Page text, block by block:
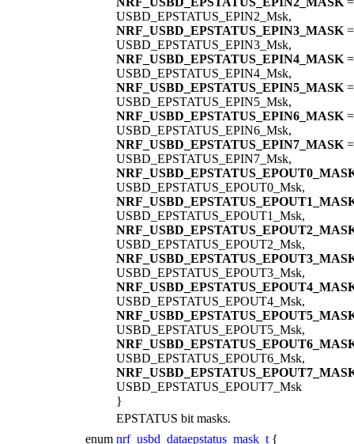
USBD_EPSTATUS_EPIN2_Msk,
NRF_USBD_EPSTATUS_EPIN3_MASK =
USBD_EPSTATUS_EPIN3_Msk,
NRF_USBD_EPSTATUS_EPIN4_MASK =
USBD_EPSTATUS_EPIN4_Msk,
NRF_USBD_EPSTATUS_EPIN5_MASK =
USBD_EPSTATUS_EPIN5_Msk,
NRF_USBD_EPSTATUS_EPIN6_MASK =
USBD_EPSTATUS_EPIN6_Msk,
NRF_USBD_EPSTATUS_EPIN7_MASK =
USBD_EPSTATUS_EPIN7_Msk,
USBD_EPSTATUS_EPOUT0_Msk,
USBD_EPSTATUS_EPOUT1_Msk,
USBD_EPSTATUS_EPOUT2_Msk,
USBD_EPSTATUS_EPOUT3_Msk,
USBD_EPSTATUS_EPOUT4_Msk,
USBD_EPSTATUS_EPOUT5_Msk,
USBD_EPSTATUS_EPOUT6_Msk,
USBD_EPSTATUS_EPOUT7_Msk
}
EPSTATUS bit masks.
enum nrf_usbd_dataepstatus_mask_t {